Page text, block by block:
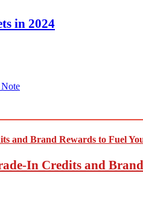
in 2024
In Credits and